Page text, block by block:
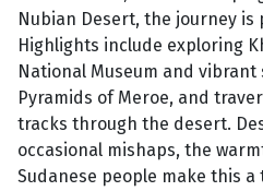
Nubian Desert, the journey
Highlights include exploring
National Museum and
Pyramids of Meroe, and
tracks through the desert.
occasional mishaps, the
Sudanese people make this